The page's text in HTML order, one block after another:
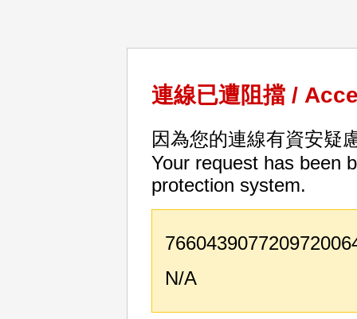
連線已遭阻擋 /
因為您的連線有資安疑
Your request has been
protection system.
N/A